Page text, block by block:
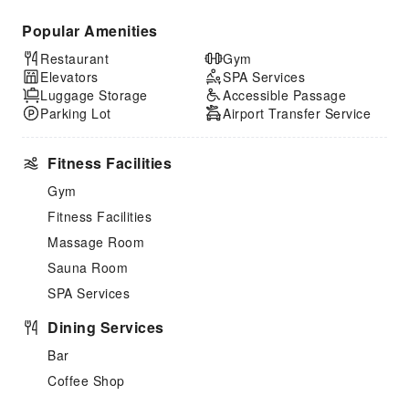
Popular Amenities
Restaurant
Elevators
Luggage Storage
Parking Lot
Gym
SPA Services
Accessible Passage
Airport Transfer Service
Fitness Facilities
Gym
Fitness Facilities
Massage Room
Sauna Room
SPA Services
Dining Services
Bar
Coffee Shop